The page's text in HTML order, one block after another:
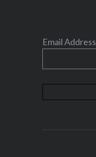
Email Address